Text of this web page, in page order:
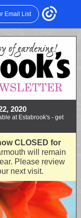
Email List
2020
at Estabrook's - get
CLOSED for
will remain
Please review
next visit.